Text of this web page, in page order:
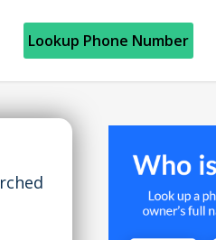
Lookup Phone Number